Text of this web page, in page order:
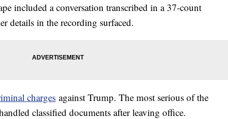
included a conversation transcribed in a 37-count
details in the recording surfaced.
charges against Trump. The most serious of the
classified documents after leaving office.